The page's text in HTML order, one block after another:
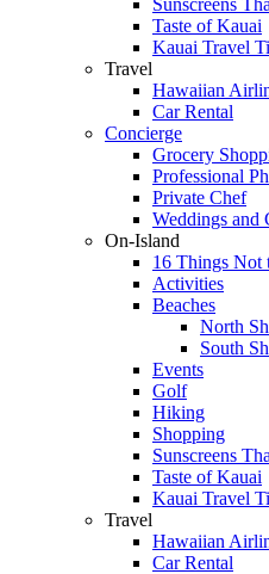
Sunscreens
Taste of Kauai
Kauai Travel
Travel
Hawaiian
Car Rental
Concierge
Grocery
Professional
Private Chef
Weddings and
On-Island
16 Things Not
Activities
Beaches
North
South
Events
Golf
Hiking
Shopping
Sunscreens
Taste of Kauai
Kauai Travel
Travel
Hawaiian
Car Rental